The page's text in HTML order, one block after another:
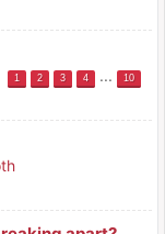
1 2 3 4 ... 10